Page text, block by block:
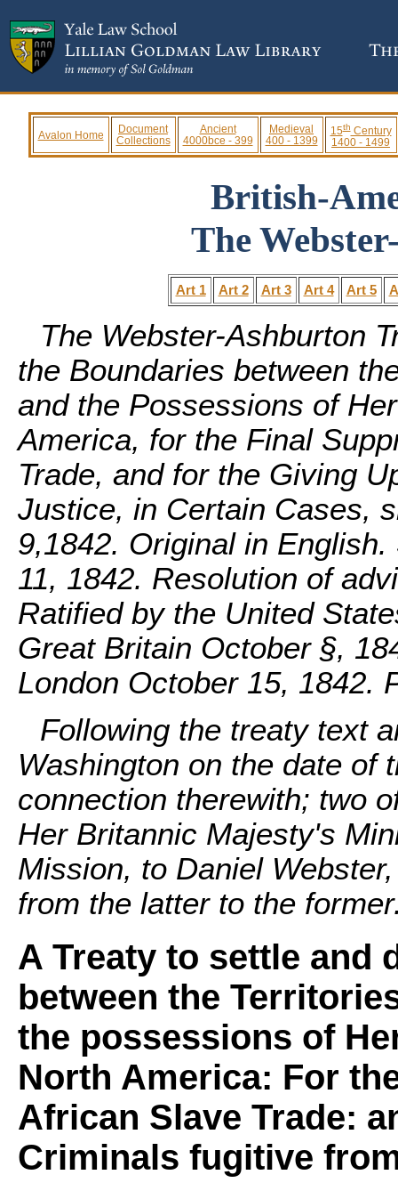
Avalon Home
Document
Collections
Ancient
4000bce - 399
Medieval
400 - 1399
15thCentury
1400 - 1499
British-
The
Art 1 Art 2 Art 3 Art 4 Art 5
The Webster-Ashburton
the Boundaries between
and the Possessions of
America, for the Final
Trade, and for the Giving
Justice, in Certain Cases,
9,1842. Original in
11, 1842. Resolution of
Ratified by the United
Great Britain October §,
London October 15, 1842.
Following the treaty text
Washington on the date of
connection therewith; two
Her Britannic Majesty's
Mission, to Daniel
from the latter to the
A Treaty to settle and
between the
the possessions of
North America: For
African Slave Trade:
Criminals fugitive